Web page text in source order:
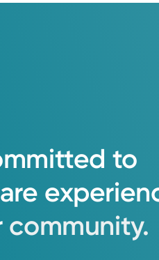
to
community.